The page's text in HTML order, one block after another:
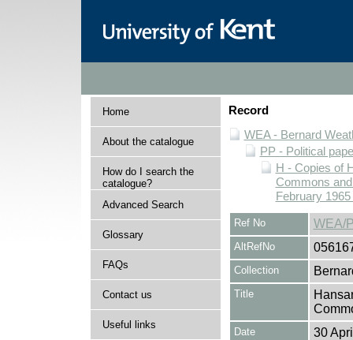
Home
About the catalogue
How do I search the
catalogue?
Advanced Search
Glossary
FAQs
Contact us
Useful links
Record
WEA - Bernard
PP - Political
H - Copies of
Commons
February
Ref No WEA/
AltRefNo
Collection
Title
Date 30